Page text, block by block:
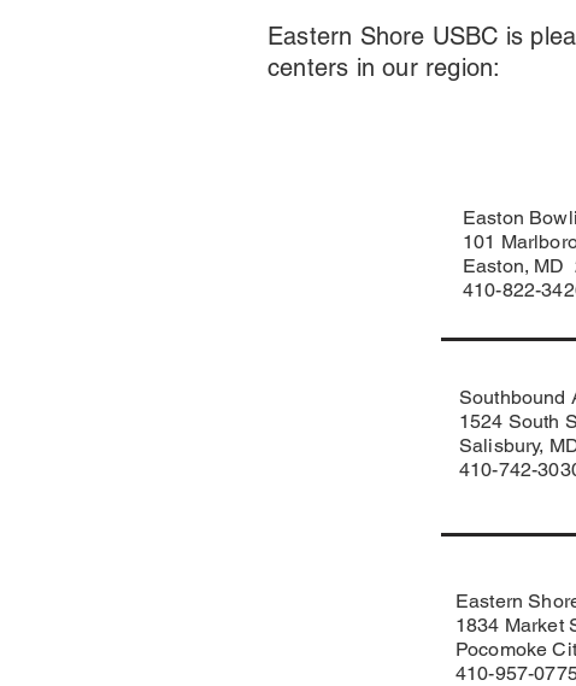
Eastern Shore USBC is
centers in our region:
Easton
101
Easton, MD
410-822-
Southbound
1524 South
Salisbury,
410-742-
Eastern
1834 Market
Pocomoke
410-957-